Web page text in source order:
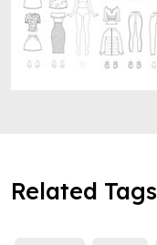
Related Tags